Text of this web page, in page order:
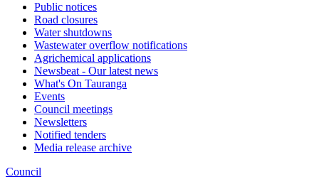
Public notices
Road closures
Water shutdowns
Wastewater overflow notifications
Agrichemical applications
Newsbeat - Our latest news
What's On Tauranga
Events
Council meetings
Newsletters
Notified tenders
Media release archive
Council